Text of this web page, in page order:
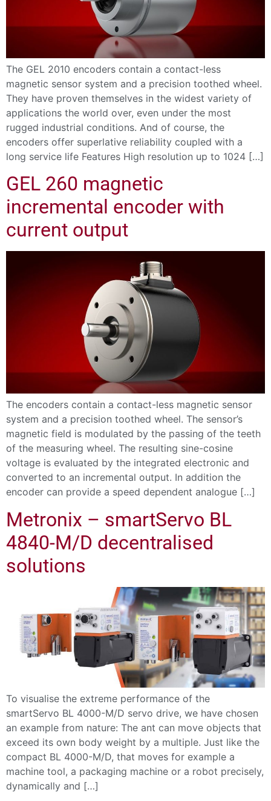
The GEL 2010 encoders contain a contact-less
magnetic sensor system and a precision toothed wheel.
They have proven themselves in the widest variety of
applications the world over, even under the most
rugged industrial conditions. And of course, the
encoders offer superlative reliability coupled with a
long service life Features High resolution up to 1024 […]
GEL 260 magnetic
incremental encoder with
current output
The encoders contain a contact-less magnetic sensor
system and a precision toothed wheel. The sensor’s
magnetic field is modulated by the passing of the teeth
of the measuring wheel. The resulting sine-cosine
voltage is evaluated by the integrated electronic and
converted to an incremental output. In addition the
encoder can provide a speed dependent analogue […]
Metronix – smartServo BL
4840-M/D decentralised
solutions
To visualise the extreme performance of the
smartServo BL 4000-M/D servo drive, we have chosen
an example from nature: The ant can move objects that
exceed its own body weight by a multiple. Just like the
compact BL 4000-M/D, that moves for example a
machine tool, a packaging machine or a robot precisely,
dynamically and […]